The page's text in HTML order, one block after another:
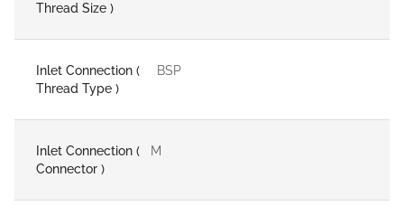
Thread Size )
Inlet Connection (
Thread Type )
BSP
Inlet Connection (
Connector )
M